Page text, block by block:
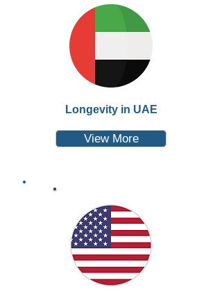
Longevity in UAE
View More